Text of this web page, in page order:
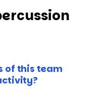
of this team